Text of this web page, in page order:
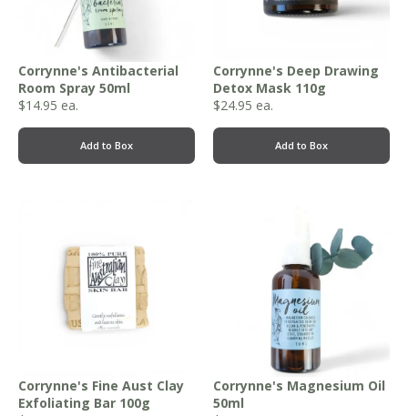
Corrynne's Antibacterial
Room Spray 50ml
$14.95 ea.
Add to Box
Corrynne's Deep Drawing
Detox Mask 110g
$24.95 ea.
Add to Box
Corrynne's Fine Aust Clay
Exfoliating Bar 100g
Corrynne's Magnesium Oil
50ml